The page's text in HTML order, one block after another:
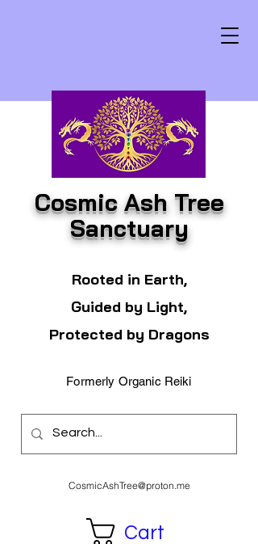
Cosmic Ash Tree
Sanctuary
Rooted in Earth,
Guided by Light,
Protected by Dragons
Formerly Organic Reiki
CosmicAshTree@proton.me
Cart